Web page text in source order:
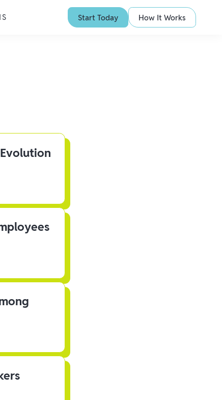
Start Today How It Works